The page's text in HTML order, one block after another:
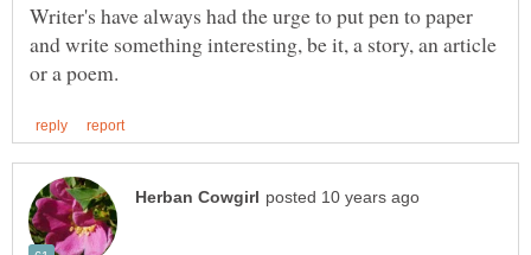
Writer's have always had the urge to put pen to paper
and write something interesting, be it, a story, an article